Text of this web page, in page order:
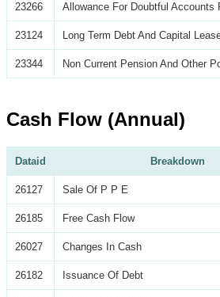
23266 Allowance For Doubtful Accounts
23124 Long Term Debt And Capital
23344 Non Current Pension And Other
Cash Flow (Annual)
Dataid Breakdown
26127 Sale Of P P E
26185 Free Cash Flow
26027 Changes In Cash
26182 Issuance Of Debt